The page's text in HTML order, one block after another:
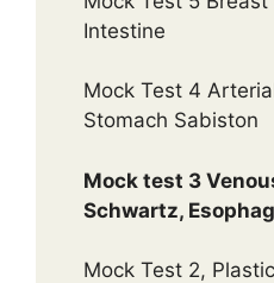
Intestine
Mock Test 4
Stomach Sabiston
Mock test 3
Schwartz,
Mock Test 2,